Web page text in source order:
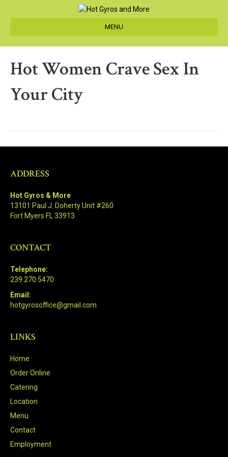
MENU
Hot Women Crave Sex In
Your City
ADDRESS
Hot Gyros & More
13101 Paul J. Doherty Unit #260
Fort Myers FL 33913
CONTACT
Telephone:
239.270.5470
Email:
hotgyrosoffice@gmail.com
LINKS
Home
Order Online
Catering
Location
Menu
Contact
Employment